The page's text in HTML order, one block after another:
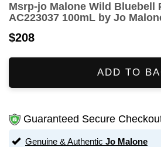
Msrp-jo Malone Wild Bluebell
AC223037 100mL by Jo
$208
ADD TO
Guaranteed Secure
Genuine & Authentic Jo Malone